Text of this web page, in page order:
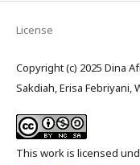
License
Copyright (c) 2025 Dina
Sakdiah, Erisa Febriyani,
This work is licensed